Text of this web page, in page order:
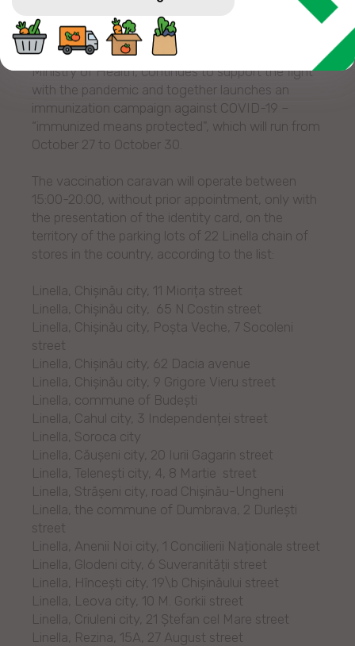
The Linella chain of stores in partnership with the
Ministry of Health, continues to support the fight
with the pandemic and together launches an
immunization campaign against COVID-19 –
“immunized means protected", which will run from
October 27 to October 30.
The vaccination caravan will operate between
15:00-20:00, without prior appointment, only with
the presentation of the identity card, on the
territory of the parking lots of 22 Linella chain of
stores in the country, according to the list:
Linella, Chișinău city, 11 Miorița street
Linella, Chișinău city, 65 N.Costin street
Linella, Chișinău city, Poșta Veche, 7 Socoleni
street
Linella, Chișinău city, 62 Dacia avenue
Linella, Chișinău city, 9 Grigore Vieru street
Linella, commune of Budești
Linella, Cahul city, 3 Independenței street
Linella, Soroca city
Linella, Căușeni city, 20 Iurii Gagarin street
Linella, Telenești city, 4, 8 Martie street
Linella, Strășeni city, road Chișinău-Ungheni
Linella, the commune of Dumbrava, 2 Durlești
street
Linella, Anenii Noi city, 1 Concilierii Naționale street
Linella, Glodeni city, 6 Suveranității street
Linella, Hîncești city, 19\b Chișinăului street
Linella, Leova city, 10 M. Gorkii street
Linella, Criuleni city, 21 Ștefan cel Mare street
Linella, Rezina, 15A, 27 August street